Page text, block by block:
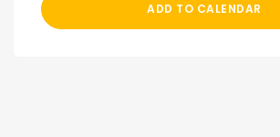
ADD TO CALENDAR